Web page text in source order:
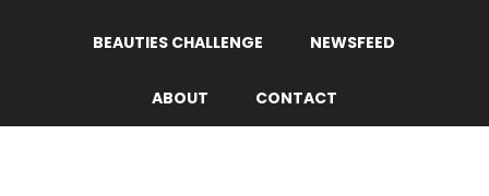
BEAUTIES CHALLENGE NEWSFEED
ABOUT CONTACT